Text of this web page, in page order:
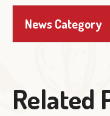
News Category
Related